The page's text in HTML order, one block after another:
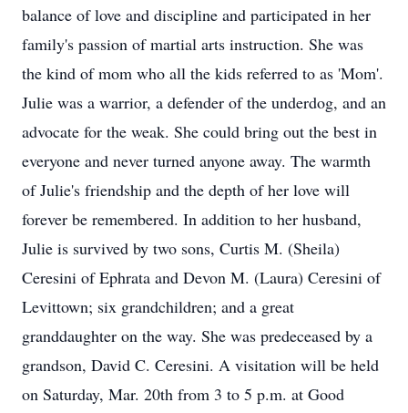
balance of love and discipline and participated in her
family's passion of martial arts instruction. She was
the kind of mom who all the kids referred to as 'Mom'.
Julie was a warrior, a defender of the underdog, and an
advocate for the weak. She could bring out the best in
everyone and never turned anyone away. The warmth
of Julie's friendship and the depth of her love will
forever be remembered. In addition to her husband,
Julie is survived by two sons, Curtis M. (Sheila)
Ceresini of Ephrata and Devon M. (Laura) Ceresini of
Levittown; six grandchildren; and a great
granddaughter on the way. She was predeceased by a
grandson, David C. Ceresini. A visitation will be held
on Saturday, Mar. 20th from 3 to 5 p.m. at Good